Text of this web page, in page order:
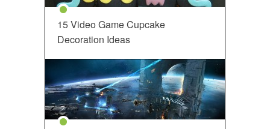
15 Video Game Cupcake
Decoration Ideas